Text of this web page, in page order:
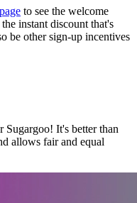
to see the welcome
instant discount that's
be other sign-up incentives
Sugargoo! It's better than
allows fair and equal